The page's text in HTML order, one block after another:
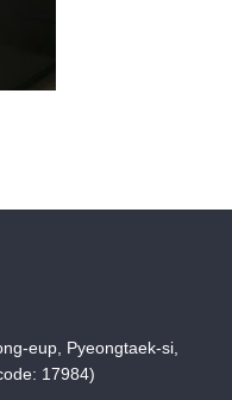
eup, Pyeongtaek-si,
17984)